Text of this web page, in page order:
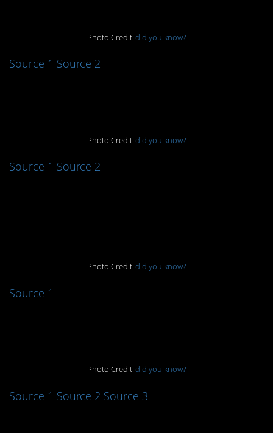
Photo Credit:did you know?
Source 1 Source 2
Photo Credit:did you know?
Source 1 Source 2
Photo Credit:did you know?
Source 1
Photo Credit:did you know?
Source 1 Source 2 Source 3